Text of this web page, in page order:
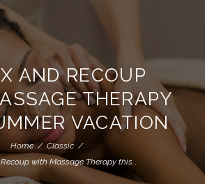
AND RECOUP
THERAPY
VACATION
Home
Classic
with Massage Therapy this...